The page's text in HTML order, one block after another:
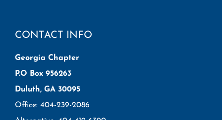
CONTACT INFO
Georgia Chapter
P.O Box 956263
Duluth, GA 30095
Office: 404-239-2086